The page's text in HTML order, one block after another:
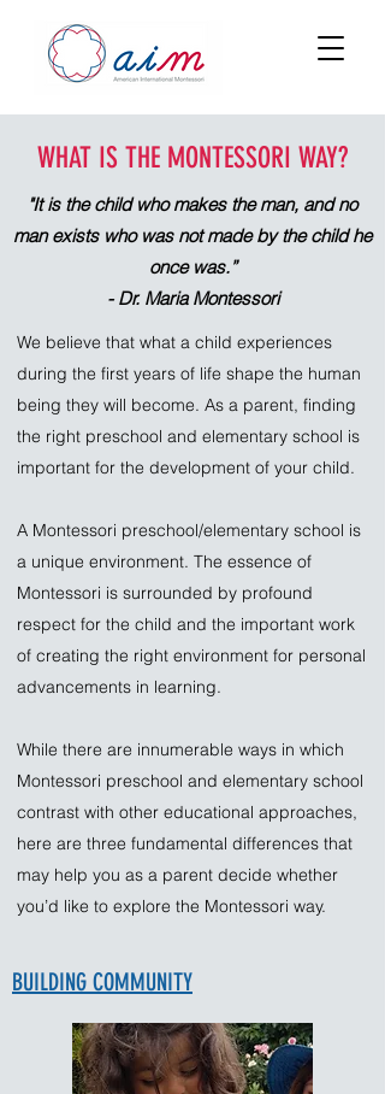
WHAT IS THE MONTESSORI WAY?
"It is the child who makes the man, and no
man exists who was not made by the child he
once was.”
- Dr. Maria Montessori
We believe that what a child experiences
during the first years of life shape the human
being they will become. As a parent, finding
the right preschool and elementary school is
important for the development of your child.
A Montessori preschool/elementary school is
a unique environment. The essence of
Montessori is surrounded by profound
respect for the child and the important work
of creating the right environment for personal
advancements in learning.
While there are innumerable ways in which
Montessori preschool and elementary school
contrast with other educational approaches,
here are three fundamental differences that
may help you as a parent decide whether
you’d like to explore the Montessori way.
BUILDING COMMUNITY